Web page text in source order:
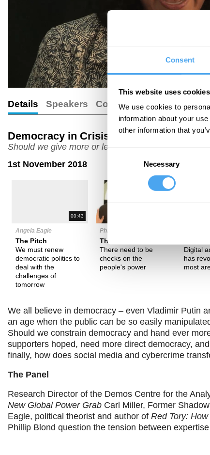
Consent
This website uses cookies
We use cookies to
information about your
other information that
Necessary
Details Speakers Comments
Democracy in Crisis
Should we give more or less power to experts?
1st November 2018
00:43
Angela Eagle
The Pitch
We must renew
democratic politics to
deal with the
challenges of
tomorrow
Phillip Blond
The Pitch
There need to be
checks on the
people's power
Digital
has
most
We all believe in democracy – even Vladimir Putin
an age when the public can be so easily
Should we constrain democracy and hand ever
supporters hoped, need more direct democracy,
finally, how does social media and cybercrime
The Panel
Research Director of the Demos Centre for the
New Global Power Grab Carl Miller, Former
Eagle, political theorist and author of Red Tory:
Phillip Blond question the tension between